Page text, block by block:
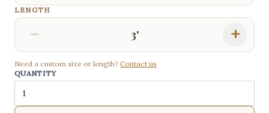
LENGTH
− 3' +
Need a custom size or length? Contact us
QUANTITY